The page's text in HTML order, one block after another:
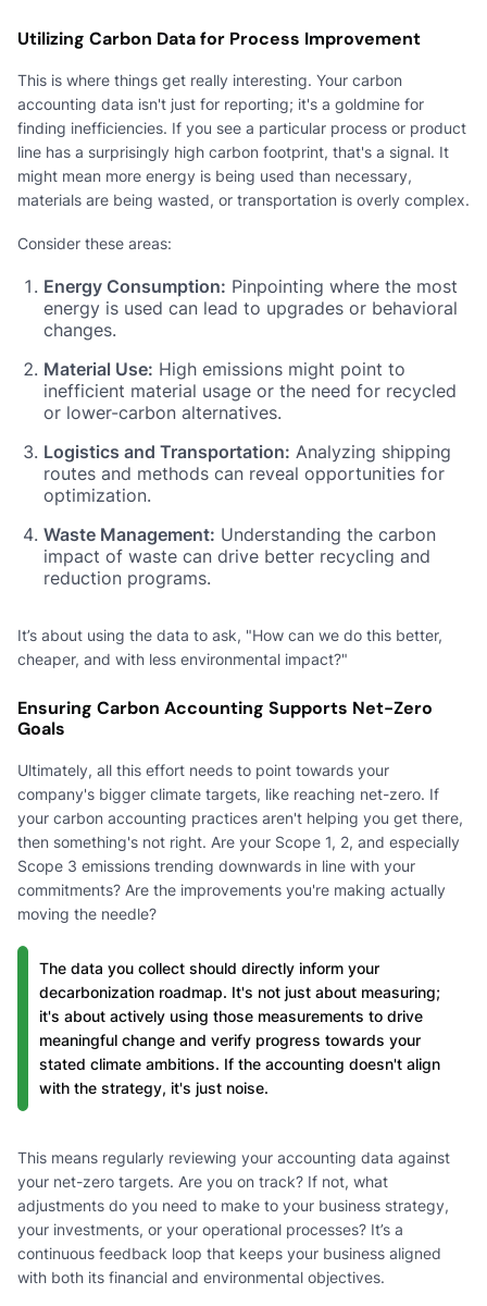
Utilizing Carbon Data for Process Improvement
This is where things get really interesting. Your carbon
accounting data isn't just for reporting; it's a goldmine for
finding inefficiencies. If you see a particular process or product
line has a surprisingly high carbon footprint, that's a signal. It
might mean more energy is being used than necessary,
materials are being wasted, or transportation is overly complex.
Consider these areas:
Energy Consumption: Pinpointing where the most
energy is used can lead to upgrades or behavioral
changes.
Material Use: High emissions might point to
inefficient material usage or the need for recycled
or lower-carbon alternatives.
Logistics and Transportation: Analyzing shipping
routes and methods can reveal opportunities for
optimization.
Waste Management: Understanding the carbon
impact of waste can drive better recycling and
reduction programs.
It’s about using the data to ask, "How can we do this better,
cheaper, and with less environmental impact?"
Ensuring Carbon Accounting Supports Net-Zero
Goals
Ultimately, all this effort needs to point towards your
company's bigger climate targets, like reaching net-zero. If
your carbon accounting practices aren't helping you get there,
then something's not right. Are your Scope 1, 2, and especially
Scope 3 emissions trending downwards in line with your
commitments? Are the improvements you're making actually
moving the needle?
The data you collect should directly inform your
decarbonization roadmap. It's not just about measuring;
it's about actively using those measurements to drive
meaningful change and verify progress towards your
stated climate ambitions. If the accounting doesn't align
with the strategy, it's just noise.
This means regularly reviewing your accounting data against
your net-zero targets. Are you on track? If not, what
adjustments do you need to make to your business strategy,
your investments, or your operational processes? It’s a
continuous feedback loop that keeps your business aligned
with both its financial and environmental objectives.